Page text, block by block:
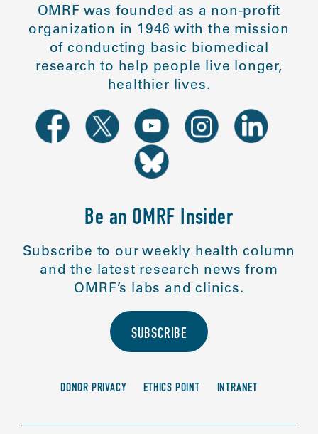
OMRF was founded as a non-profit
organization in 1946 with the mission
of conducting basic biomedical
research to help people live longer,
healthier lives.
Be an OMRF Insider
Subscribe to our weekly health column
and the latest research news from
OMRF’s labs and clinics.
SUBSCRIBE
DONOR PRIVACY ETHICS POINT INTRANET